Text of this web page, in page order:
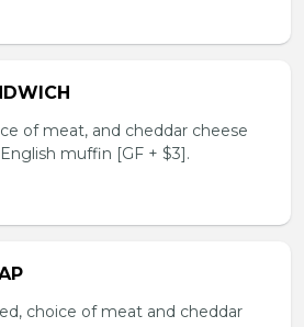
of meat, and cheddar cheese
muffin [GF + $3].
choice of meat and cheddar